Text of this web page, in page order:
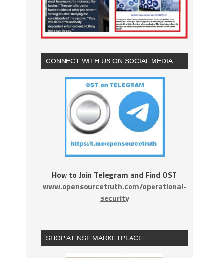
CONNECT WITH US ON SOCIAL MEDIA
How to Join Telegram and Find OST
www.opensourcetruth.com/operational-
security
SHOP AT NSF MARKETPLACE